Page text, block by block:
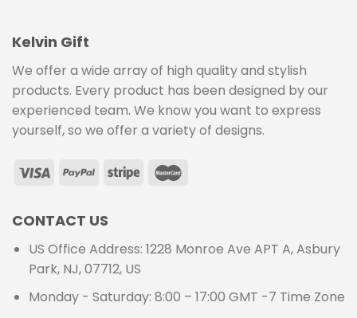
Kelvin Gift
We offer a wide array of high quality and stylish
products. Every product has been designed by our
experienced team. We know you want to express
yourself, so we offer a variety of designs.
CONTACT US
US Office Address: 1228 Monroe Ave APT A, Asbury
Park, NJ, 07712, US
Monday - Saturday: 8:00 – 17:00 GMT -7 Time Zone